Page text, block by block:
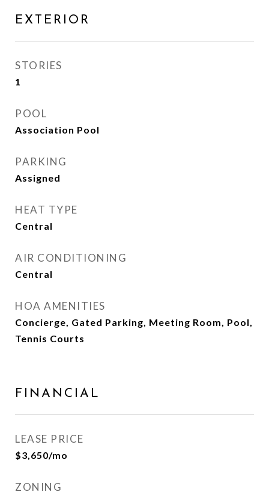
EXTERIOR
STORIES
1
POOL
Association Pool
PARKING
Assigned
HEAT TYPE
Central
AIR CONDITIONING
Central
HOA AMENITIES
Concierge, Gated Parking, Meeting Room, Pool,
Tennis Courts
FINANCIAL
LEASE PRICE
$3,650/mo
ZONING